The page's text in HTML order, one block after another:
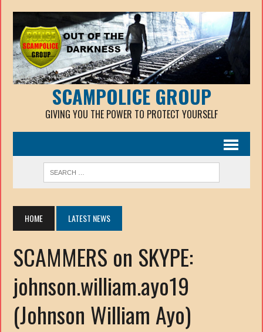
SCAMPOLICE GROUP
GIVING YOU THE POWER TO PROTECT YOURSELF
HOME LATEST NEWS
SCAMMERS on SKYPE:
johnson.william.ayo19
(Johnson William Ayo)